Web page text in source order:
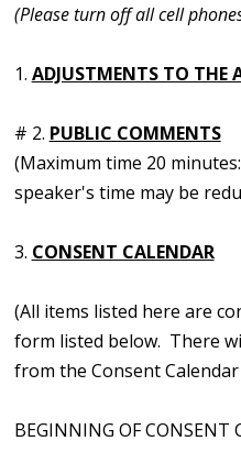
(Please turn off all cell
1. ADJUSTMENTS TO THE
# 2. PUBLIC COMMENTS
(Maximum time 20
speaker's time may be
3. CONSENT CALENDAR
(All items listed here are
form listed below. There
from the Consent
BEGINNING OF